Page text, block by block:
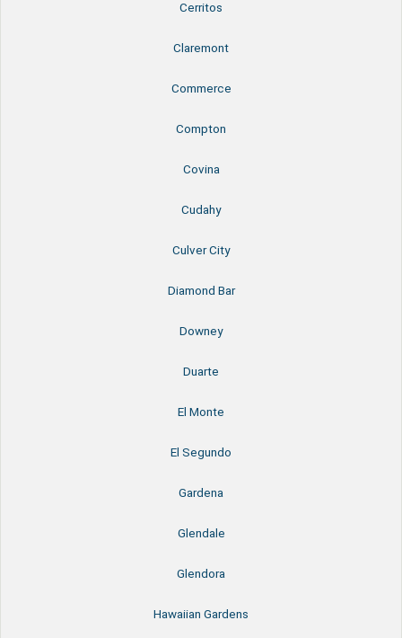
Cerritos
Claremont
Commerce
Compton
Covina
Cudahy
Culver City
Diamond Bar
Downey
Duarte
El Monte
El Segundo
Gardena
Glendale
Glendora
Hawaiian Gardens